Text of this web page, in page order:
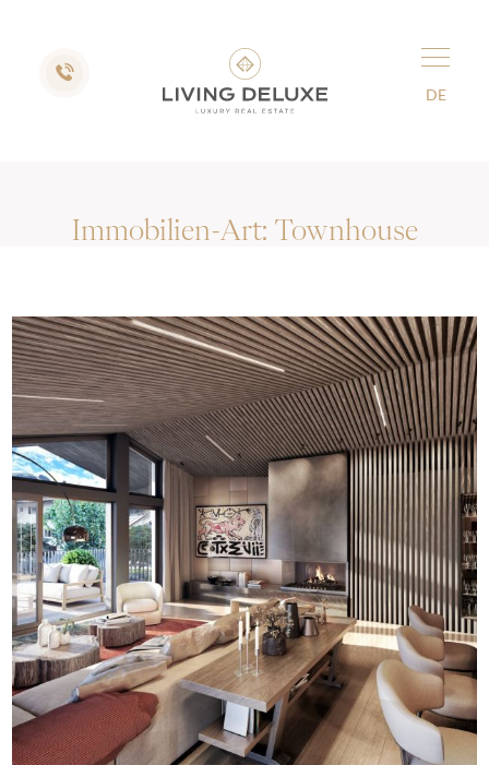
DE
Immobilien-Art: Townhouse